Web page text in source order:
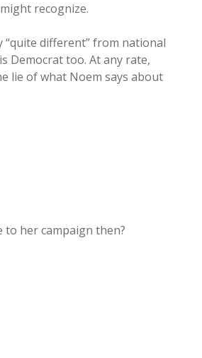
recognize.
“quite different” from national
Democrat too. At any rate,
lie of what Noem says about
to her campaign then?